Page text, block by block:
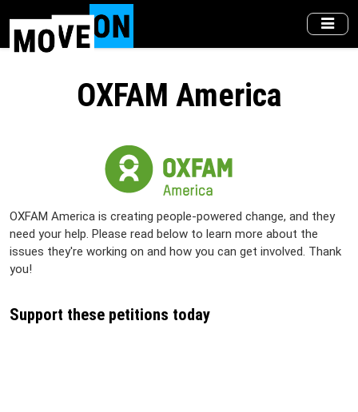
main
OXFAM America
OXFAM America is creating people-powered change, and they
need your help. Please read below to learn more about the
issues they're working on and how you can get involved. Thank
you!
Support these petitions today